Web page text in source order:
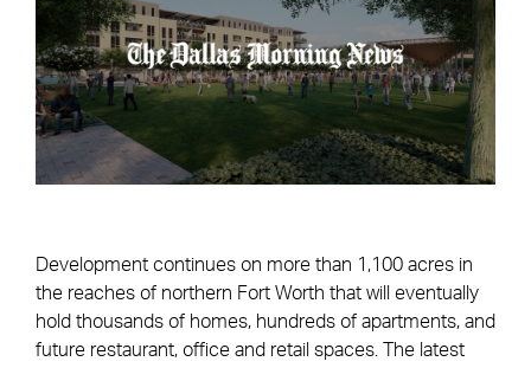
Development continues on more than 1,100 acres in
the reaches of northern Fort Worth that will eventually
hold thousands of homes, hundreds of apartments, and
future restaurant, office and retail spaces. The latest